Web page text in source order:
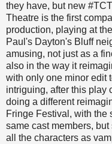
they have, but new
Theatre is the first
production, playing at
Paul's Dayton's Bluff
amusing, not just as a
also in the way it
with only one minor edit
intriguing, after this play
doing a different
Fringe Festival, with the
same cast members,
all the characters as